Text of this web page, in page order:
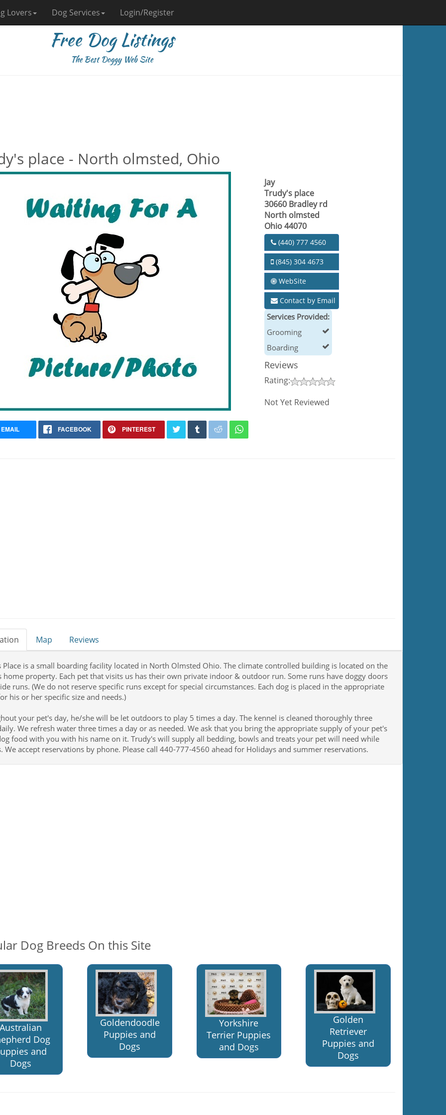
Lovers Dog Services Login/Register
Free Dog Listings
The Best Doggy Web Site
place - North olmsted, Ohio
EMAIL FACEBOOK PINTEREST
Jay
Trudy's place
30660 Bradley rd
North olmsted
Ohio 44070
(440) 777 4560
(845) 304 4673
WebSite
Contact by Email
Services Provided:
Grooming
Boarding
Reviews
Rating:
Not Yet Reviewed
Map Reviews
Place is a small boarding facility located in North Olmsted Ohio. The climate controlled building is located on the
home property. Each pet that visits us has their own private indoor & outdoor run. Some runs have doggy doors
runs. (We do not reserve specific runs except for special circumstances. Each dog is placed in the appropriate
his or her specific size and needs.)
your pet's day, he/she will be let outdoors to play 5 times a day. The kennel is cleaned thoroughly three
We refresh water three times a day or as needed. We ask that you bring the appropriate supply of your pet's
food with you with his name on it. Trudy's will supply all bedding, bowls and treats your pet will need while
We accept reservations by phone. Please call 440-777-4560 ahead for Holidays and summer reservations.
Dog Breeds On this Site
Australian
Dog
and
Dogs
Goldendoodle
Puppies and
Dogs
Yorkshire
Terrier Puppies
and Dogs
Golden
Retriever
Puppies and
Dogs